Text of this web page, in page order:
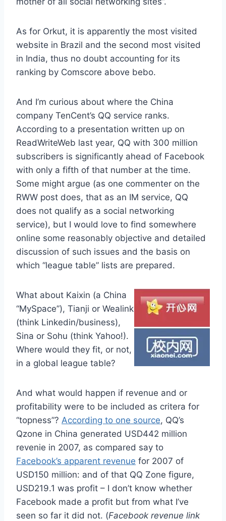
As for Orkut, it is apparently the most visited
website in Brazil and the second most visited
in India, thus no doubt accounting for its
ranking by Comscore above bebo.
And I’m curious about where the China
company TenCent’s QQ service ranks.
According to a presentation written up on
ReadWriteWeb last year, QQ with 300 million
subscribers is significantly ahead of Facebook
with only a fifth of that number at the time.
Some might argue (as one commenter on the
RWW post does, that as an IM service, QQ
does not qualify as a social networking
service), but I would love to find somewhere
online some reasonably objective and detailed
discussion of such issues and the basis on
which “league table” lists are prepared.
What about Kaixin (a China
“MySpace”), Tianji or Wealink
(think Linkedin/business),
Sina or Sohu (think Yahoo!).
Where would they fit, or not,
in a global league table?
And what would happen if revenue and or
profitability were to be included as critera for
“topness”? According to one source, QQ’s
Qzone in China generated USD442 million
revenie in 2007, as compared say to
Facebook’s apparent revenue for 2007 of
USD150 million: and of that QQ Zone figure,
USD219.1 was profit – I don’t know whether
Facebook made a profit but from what I’ve
seen so far it did not. (Facebook revenue link